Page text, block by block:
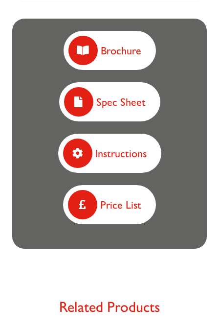
Brochure
Spec Sheet
Instructions
Price List
Related Products